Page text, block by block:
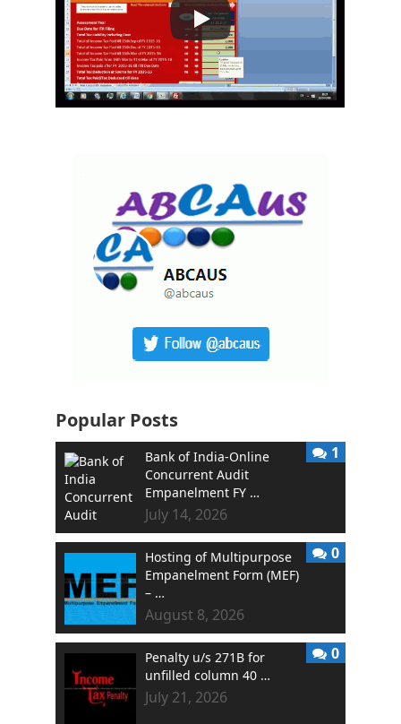
Popular Posts
Bank of India-Online
Concurrent Audit
Empanelment FY …
July 14, 2026
1
Hosting of Multipurpose
Empanelment Form (MEF)
– …
August 8, 2026
0
Penalty u/s 271B for
unfilled column 40 …
July 21, 2026
0